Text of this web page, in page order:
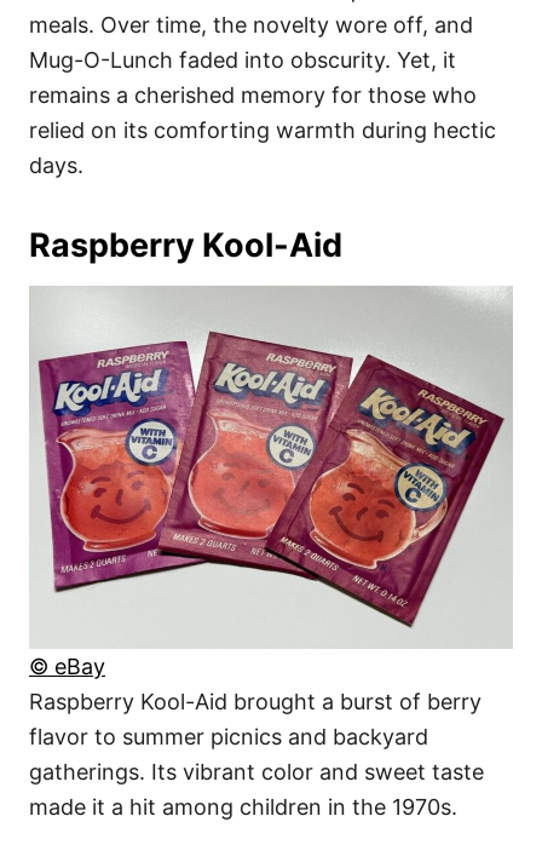
meals. Over time, the novelty wore off, and
Mug-O-Lunch faded into obscurity. Yet, it
remains a cherished memory for those who
relied on its comforting warmth during hectic
days.
Raspberry Kool-Aid
© eBay
Raspberry Kool-Aid brought a burst of berry
flavor to summer picnics and backyard
gatherings. Its vibrant color and sweet taste
made it a hit among children in the 1970s.